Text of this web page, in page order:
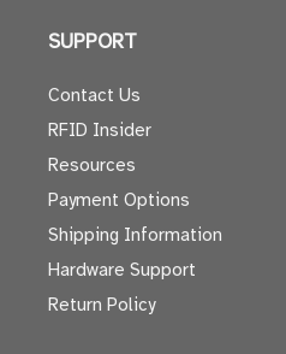
SUPPORT
Contact Us
RFID Insider
Resources
Payment Options
Shipping Information
Hardware Support
Return Policy